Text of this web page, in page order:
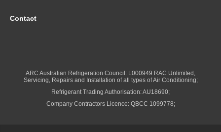
Contact
ARC Australian Refrigeration Council: L000949 RAC Unlimited,
Servicing, Repairs and Installation of all types of Air Conditioning;
Refrigerant Trading Authorisation: AU18690;
Company Contractors Licence: QBCC 1099778;